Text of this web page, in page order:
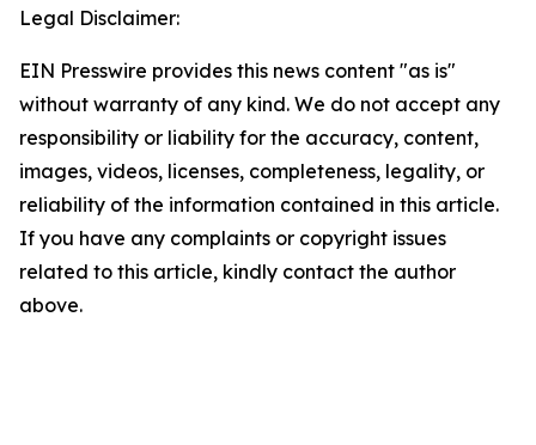
Legal Disclaimer:
EIN Presswire provides this news content "as is"
without warranty of any kind. We do not accept any
responsibility or liability for the accuracy, content,
images, videos, licenses, completeness, legality, or
reliability of the information contained in this article.
If you have any complaints or copyright issues
related to this article, kindly contact the author
above.